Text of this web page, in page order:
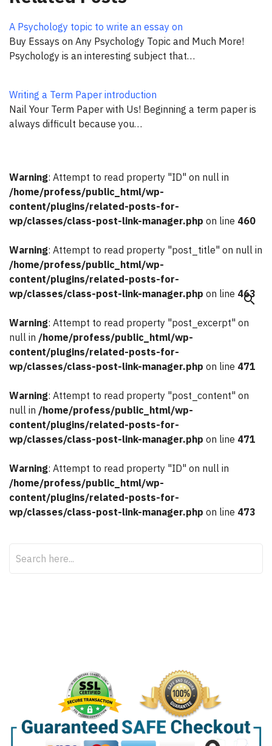
A Psychology topic to write an essay on
Buy Essays on Any Psychology Topic and Much More!
Psychology is an interesting subject that…
Writing a Term Paper introduction
Nail Your Term Paper with Us! Beginning a term paper is
always difficult because you…
Warning: Attempt to read property "ID" on null in
/home/profess/public_html/wp-
content/plugins/related-posts-for-
wp/classes/class-post-link-manager.php on line 460
Warning: Attempt to read property "post_title" on null in
/home/profess/public_html/wp-
content/plugins/related-posts-for-
wp/classes/class-post-link-manager.php on line 463
Warning: Attempt to read property "post_excerpt" on
null in /home/profess/public_html/wp-
content/plugins/related-posts-for-
wp/classes/class-post-link-manager.php on line 471
Warning: Attempt to read property "post_content" on
null in /home/profess/public_html/wp-
content/plugins/related-posts-for-
wp/classes/class-post-link-manager.php on line 471
Warning: Attempt to read property "ID" on null in
/home/profess/public_html/wp-
content/plugins/related-posts-for-
wp/classes/class-post-link-manager.php on line 473
search